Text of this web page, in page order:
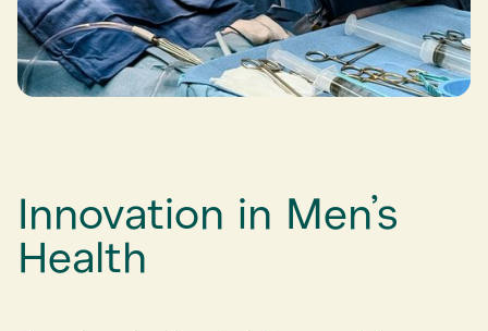
Innovation in Men’s
Health